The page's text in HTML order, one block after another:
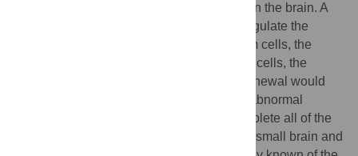
Neural stem cells make all of the neurons in the brain. A
key feature of these cells is the ability to regulate the
balance between making more neural stem cells, the
process of self-renewal, and making nerve cells, the
process of neurogenesis. Too much self-renewal would
result in a brain with too few neurons and abnormal
circuitry; too much neurogenesis would deplete all of the
neural stem cells too quickly, resulting in a small brain and